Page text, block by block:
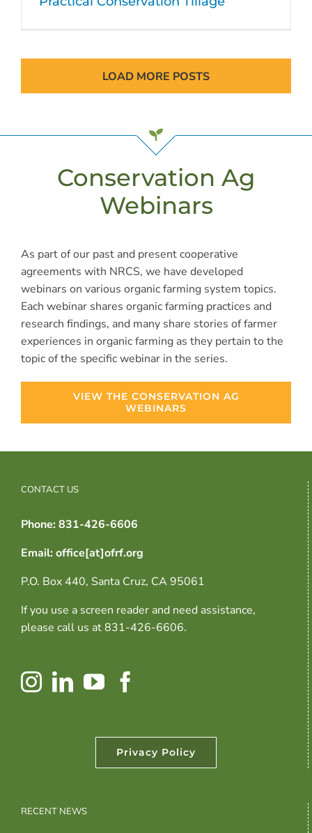
LOAD MORE POSTS
Conservation Ag
Webinars
As part of our past and present cooperative
agreements with NRCS, we have developed
webinars on various organic farming system topics.
Each webinar shares organic farming practices and
research findings, and many share stories of farmer
experiences in organic farming as they pertain to the
topic of the specific webinar in the series.
VIEW THE CONSERVATION AG
WEBINARS
CONTACT US
Phone: 831-426-6606
Email: office[at]ofrf.org
P.O. Box 440, Santa Cruz, CA 95061
If you use a screen reader and need assistance,
please call us at 831-426-6606.
Privacy Policy
RECENT NEWS